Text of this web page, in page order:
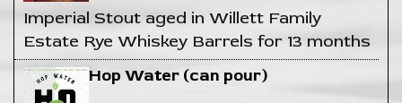
Imperial Stout aged in Willett Family
Estate Rye Whiskey Barrels for 13 months
Hop Water (can pour)